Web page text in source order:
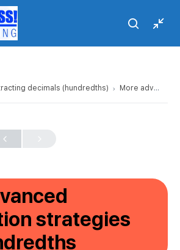
decimals (hundredths) More advanced subtraction strategies with hundredths
strategies